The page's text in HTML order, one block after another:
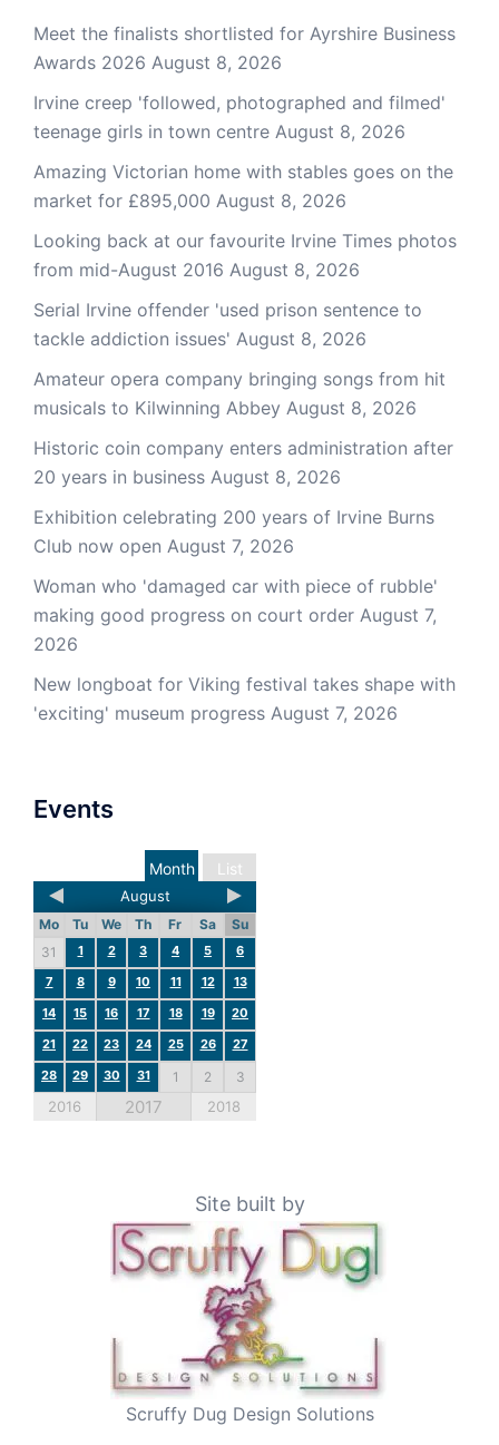
Meet the finalists shortlisted for Ayrshire Business
Awards 2026 August 8, 2026
Irvine creep 'followed, photographed and filmed'
teenage girls in town centre August 8, 2026
Amazing Victorian home with stables goes on the
market for £895,000 August 8, 2026
Looking back at our favourite Irvine Times photos
from mid-August 2016 August 8, 2026
Serial Irvine offender 'used prison sentence to
tackle addiction issues' August 8, 2026
Amateur opera company bringing songs from hit
musicals to Kilwinning Abbey August 8, 2026
Historic coin company enters administration after
20 years in business August 8, 2026
Exhibition celebrating 200 years of Irvine Burns
Club now open August 7, 2026
Woman who 'damaged car with piece of rubble'
making good progress on court order August 7,
2026
New longboat for Viking festival takes shape with
'exciting' museum progress August 7, 2026
Events
List
Month
August
Mo Tu We Th Fr Sa
Su
31
1 2 3 4 5
6
7
8 9 10 11 12
13
14
15 16 17 18 19
20
21
22 23 24 25 26
27
28
29 30 31 1 2 3
2016 2017 2018
Site built by
Scruffy Dug Design Solutions